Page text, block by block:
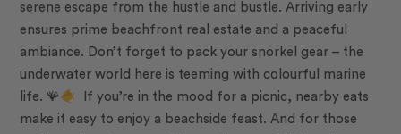
serene escape from the hustle and bustle. Arriving early
ensures prime beachfront real estate and a peaceful
ambiance. Don’t forget to pack your snorkel gear – the
underwater world here is teeming with colourful marine
life. 🪸
If you’re in the mood for a picnic, nearby eats
make it easy to enjoy a beachside feast. And for those